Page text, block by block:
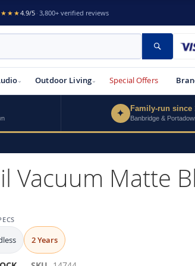
4.9/5 · 3,800+ verified reviews
Search
Outdoor Living Special Offers
✦ Family-run since
Banbridge &
Vacuum Matte
2 Years